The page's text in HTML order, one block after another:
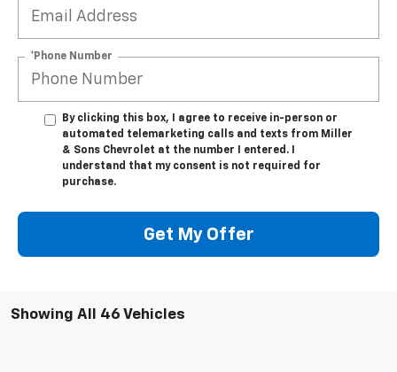
*Phone Number
By clicking this box, I agree to receive in-person or
automated telemarketing calls and texts from Miller
& Sons Chevrolet at the number I entered. I
understand that my consent is not required for
purchase.
Get My Offer
Showing All 46 Vehicles